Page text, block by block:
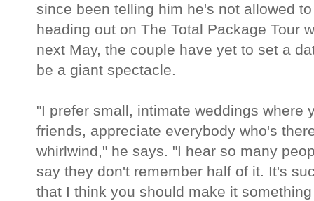
since been telling him he's not allowed
heading out on The Total Package Tour
next May, the couple have yet to set a
be a giant spectacle.
"I prefer small, intimate weddings where
friends, appreciate everybody who's
whirlwind," he says. "I hear so many
say they don't remember half of it. It's
that I think you should make it